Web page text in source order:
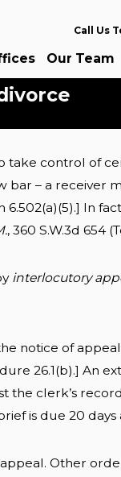
Call Us
Our Team
control of
– a receiver
In
, 360 S.W.3d 654
interlocutory
notice of
26.1(b).] An
clerk’s
is due 20
Other
Assets in